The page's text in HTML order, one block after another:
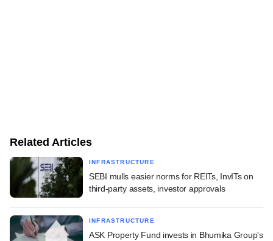
Related Articles
INFRASTRUCTURE
SEBI mulls easier norms for REITs, InvITs on
third-party assets, investor approvals
INFRASTRUCTURE
ASK Property Fund invests in Bhumika Group's